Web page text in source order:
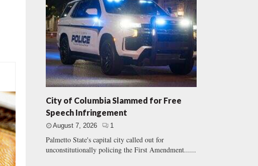
City of Columbia Slammed for Free
Speech Infringement
August 7, 2026 1
Palmetto State's capital city called out for
unconstitutionally policing the First Amendment......